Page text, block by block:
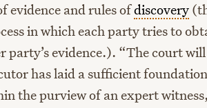
evidence and rules ofdiscovery
in which each party tries to
evidence.). “The court will
has laid a sufficient
the purview of an expert